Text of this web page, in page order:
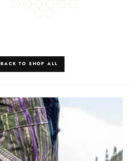
BACK TO SHOP ALL